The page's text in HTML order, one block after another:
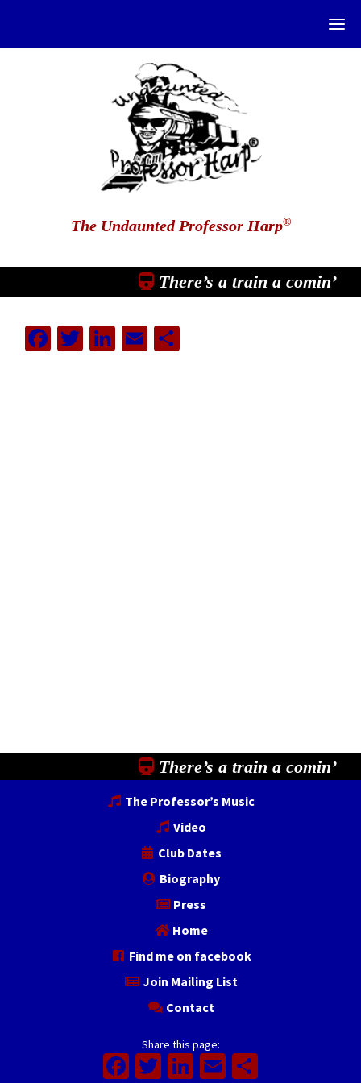
The Undaunted Professor Harp®
There’s a train a comin’
Facebook
Twitter
LinkedIn
EmailShare
There’s a train a comin’
The Professor’s Music
Video
Club Dates
Biography
Press
Home
Find me on facebook
Join Mailing List
Contact
Share this page:
Facebook
Twitter
LinkedIn
Email